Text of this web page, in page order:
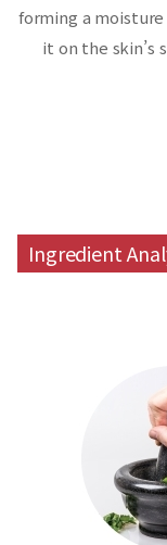
forming a
it on the skin’s
Ingredient